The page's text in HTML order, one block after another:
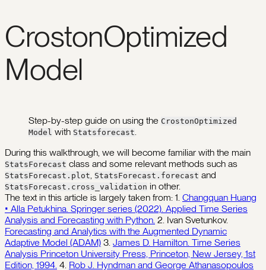
CrostonOptimized
Model
Step-by-step guide on using the CrostonOptimized
Model with Statsforecast.
During this walkthrough, we will become familiar with the main
StatsForecast class and some relevant methods such as
StatsForecast.plot, StatsForecast.forecast and
StatsForecast.cross_validation in other.
The text in this article is largely taken from: 1. Changquan Huang
• Alla Petukhina. Springer series (2022). Applied Time Series
Analysis and Forecasting with Python. 2. Ivan Svetunkov.
Forecasting and Analytics with the Augmented Dynamic
Adaptive Model (ADAM) 3. James D. Hamilton. Time Series
Analysis Princeton University Press, Princeton, New Jersey, 1st
Edition, 1994. 4. Rob J. Hyndman and George Athanasopoulos